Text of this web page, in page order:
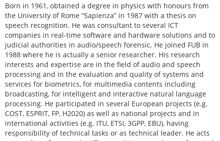
Born in 1961, obtained a degree in physics with honours from
the University of Rome “Sapienza” in 1987 with a thesis on
speech recognition. He was consultant to several ICT
companies in real-time software and hardware solutions and to
judicial authorities in audio/speech forensic. He joined FUB in
1988 where he is actually a senior researcher. His research
interests and expertise are in the field of audio and speech
processing and in the evaluation and quality of systems and
services for biometrics, for multimedia contents including
broadcasting, for intelligent and interactive natural language
processing. He participated in several European projects (e.g.
COST, ESPRIT, FP, H2020) as well as national projects and in
international activities (e.g. ITU, ETSI, 3GPP, EBU), having
responsibility of technical tasks or as technical leader. He acts